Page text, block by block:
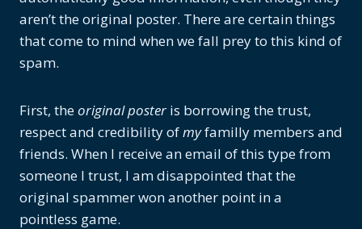
aren’t the original poster. There are certain things
that come to mind when we fall prey to this kind of
spam.
First, theoriginal posteris borrowing the trust,
respect and credibility ofmyfamilly members and
friends. When I receive an email of this type from
someone I trust, I am disappointed that the
original spammer won another point in a
pointless game.